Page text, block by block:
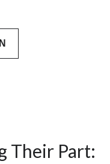
Their Part: